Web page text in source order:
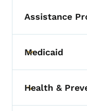
Assistance
Toggle
Medicaid
Toggle
Health &